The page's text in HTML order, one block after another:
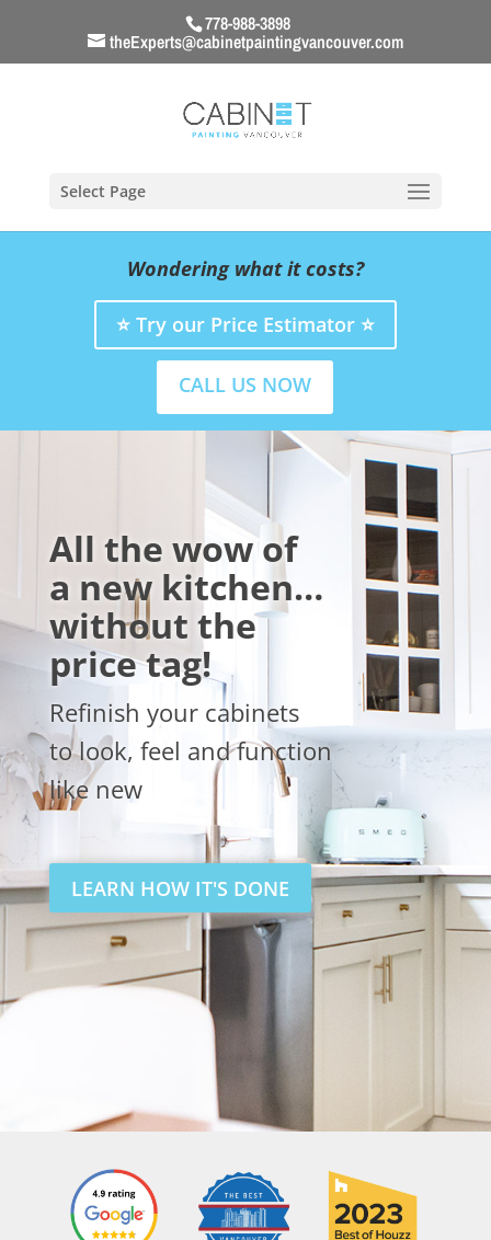
778-988-3898
theExperts@cabinetpaintingvancouver.com
Select Page
Wondering what it costs?
⭐ Try our Price Estimator ⭐
CALL US NOW
All the wow of
a new kitchen…
without the
price tag!
Refinish your cabinets
to look, feel and function
like new
LEARN HOW IT'S DONE